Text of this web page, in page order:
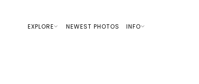
EXPLORE NEWEST PHOTOS INFO